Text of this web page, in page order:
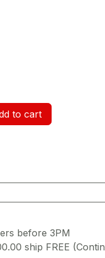
to cart
before 3PM
ship FREE